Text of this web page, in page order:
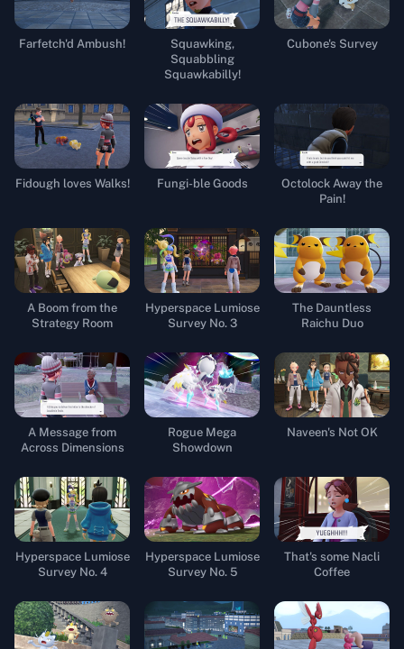
Farfetch'd Ambush!
Squawking,
Squabbling
Squawkabilly!
Cubone's Survey
Fidough loves Walks! Fungi-ble Goods
Octolock Away the
Pain!
A Boom from the
Strategy Room
Hyperspace Lumiose
Survey No. 3
The Dauntless
Raichu Duo
A Message from
Across Dimensions
Rogue Mega
Showdown
Naveen's Not OK
Hyperspace Lumiose
Survey No. 4
Hyperspace Lumiose
Survey No. 5
That's some Nacli
Coffee